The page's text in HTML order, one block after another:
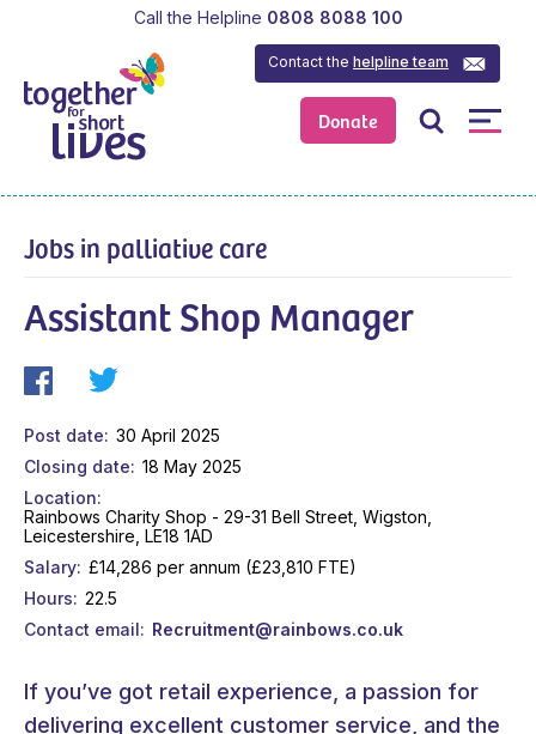
Donate
Contact thehelpline team
Call the Helpline 0808 8088 100
Jobs in palliative care
Assistant Shop Manager
Post date
30 April 2025
Closing date
18 May 2025
Location
Rainbows Charity Shop - 29-31 Bell Street, Wigston,
Leicestershire, LE18 1AD
Salary £14,286 per annum (£23,810 FTE)
Hours
22.5
Contact email
Recruitment@rainbows.co.uk
If you’ve got retail experience, a passion for
delivering excellent customer service, and the